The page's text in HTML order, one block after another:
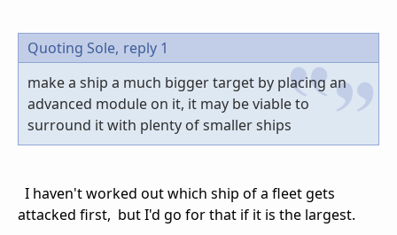
Quoting Sole, reply 1
make a ship a much bigger target by placing an
advanced module on it, it may be viable to
surround it with plenty of smaller ships
I haven't worked out which ship of a fleet gets
attacked first, but I'd go for that if it is the largest.